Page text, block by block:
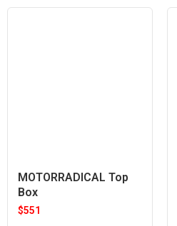
MOTORRADICAL Top
Box
$551